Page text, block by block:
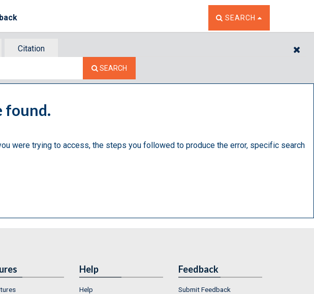
TOGGLE THE SEARCH
SEARCH
Citation
SEARCH
found.
were trying to access, the steps you followed to produce the error, specific search
Help
Help
Feedback
Submit Feedback